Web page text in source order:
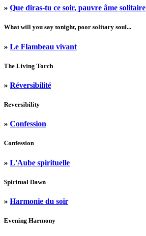
» Que diras-tu ce soir, pauvre âme solitaire
What will you say tonight, poor solitary soul...
» Le Flambeau vivant
The Living Torch
» Réversibilité
Reversibility
» Confession
Confession
» L'Aube spirituelle
Spiritual Dawn
» Harmonie du soir
Evening Harmony